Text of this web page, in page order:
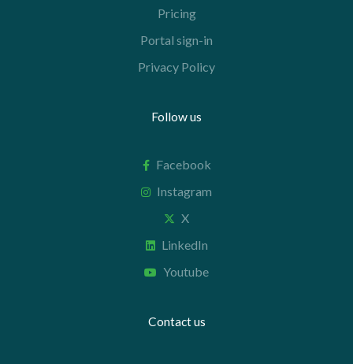
Pricing
Portal sign-in
Privacy Policy
Follow us
Facebook
Instagram
X
LinkedIn
Youtube
Contact us